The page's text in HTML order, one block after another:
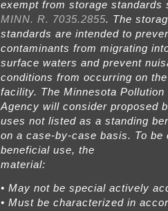
exempt from storage standards
MINN. R. 7035.2855. The
standards are intended to
contaminants from migrating
surface waters and prevent
conditions from occurring on
facility. The Minnesota Pollution
Agency will consider proposed
uses not listed as a standing
on a case-by-case basis. To be
beneficial use, the
material:
• May not be special actively
• Must be characterized in